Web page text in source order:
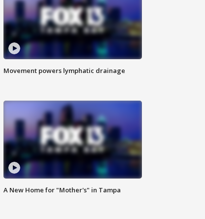
Movement powers lymphatic drainage
A New Home for "Mother's" in Tampa